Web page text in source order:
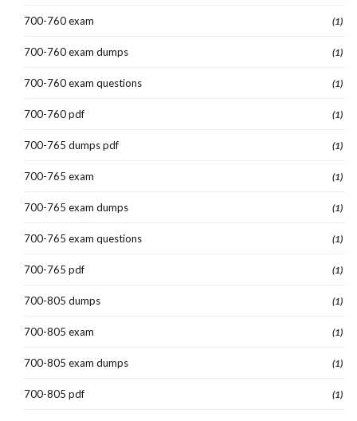
700-760 exam (1)
700-760 exam dumps (1)
700-760 exam questions (1)
700-760 pdf (1)
700-765 dumps pdf (1)
700-765 exam (1)
700-765 exam dumps (1)
700-765 exam questions (1)
700-765 pdf (1)
700-805 dumps (1)
700-805 exam (1)
700-805 exam dumps (1)
700-805 pdf (1)